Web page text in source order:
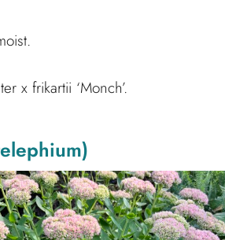
x frikartii ‘Monch’.